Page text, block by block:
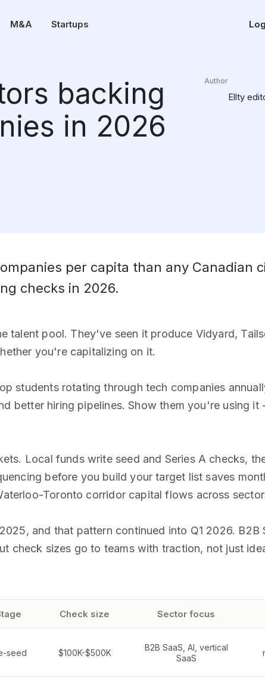
M&A Startups
backing
in 2026
Author
Ellty
per capita than any Canadian
checks in 2026.
talent pool. They've seen it produce Vidyard,
you're capitalizing on it.
students rotating through tech companies
better hiring pipelines. Show them you're using it
Local funds write seed and Series A checks,
before you build your target list saves
Toronto corridor capital flows across
and that pattern continued into Q1 2026. B2B
check sizes go to teams with traction, not just
Check size Sector focus
seed $100K-$500K
B2B SaaS, AI, vertical
SaaS